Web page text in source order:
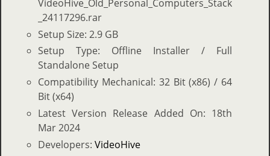
VideoHive_Old_Personal_Computers_Stack
_24117296.rar
Setup Size: 2.9 GB
Setup Type: Offline Installer / Full
Standalone Setup
Compatibility Mechanical: 32 Bit (x86) / 64
Bit (x64)
Latest Version Release Added On: 18th
Mar 2024
Developers: VideoHive